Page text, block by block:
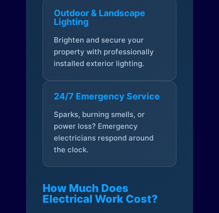
Outdoor & Landscape
Lighting
Brighten and secure your
property with professionally
installed exterior lighting.
24/7 Emergency Service
Sparks, burning smells, or
power loss? Emergency
electricians respond around
the clock.
How Much Does
Electrical Work Cost?